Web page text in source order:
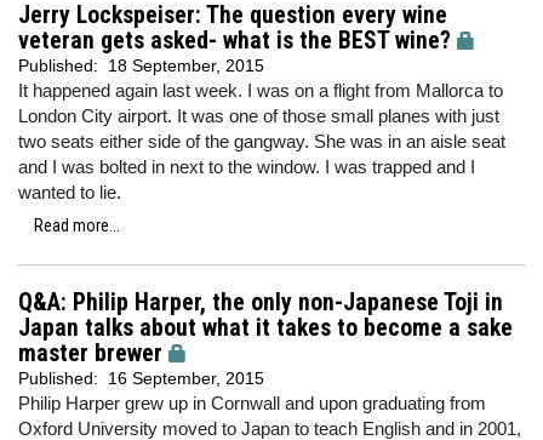
Jerry Lockspeiser: The question every wine
veteran gets asked- what is the BEST wine?
Published: 18 September, 2015
It happened again last week. I was on a flight from Mallorca to
London City airport. It was one of those small planes with just
two seats either side of the gangway. She was in an aisle seat
and I was bolted in next to the window. I was trapped and I
wanted to lie.
Read more...
Q&A: Philip Harper, the only non-Japanese Toji in
Japan talks about what it takes to become a sake
master brewer
Published: 16 September, 2015
Philip Harper grew up in Cornwall and upon graduating from
Oxford University moved to Japan to teach English and in 2001,